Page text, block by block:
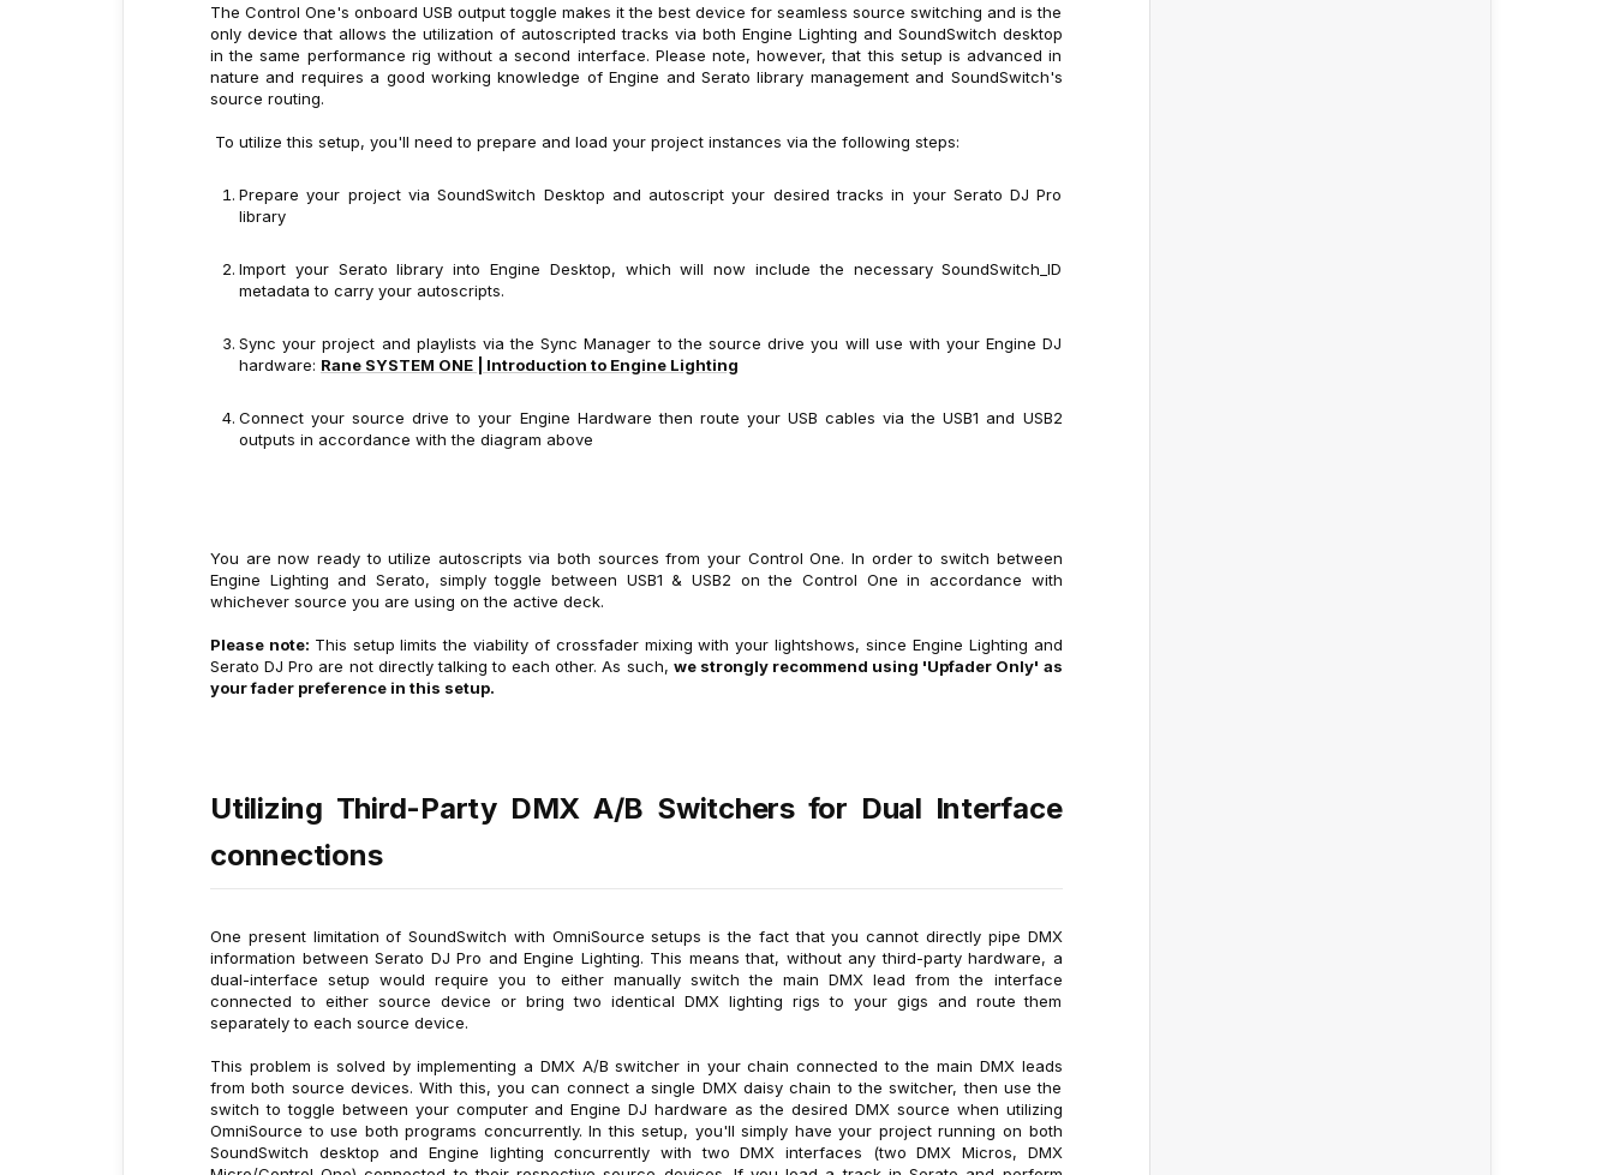
The Control One's onboard USB output toggle makes it the best device for seamless source switching and is the
only device that allows the utilization of autoscripted tracks via both Engine Lighting and SoundSwitch desktop
in the same performance rig without a second interface. Please note, however, that this setup is advanced in
nature and requires a good working knowledge of Engine and Serato library management and SoundSwitch's
source routing.
To utilize this setup, you'll need to prepare and load your project instances via the following steps:
Prepare your project via SoundSwitch Desktop and autoscript your desired tracks in your Serato DJ Pro
library
Import your Serato library into Engine Desktop, which will now include the necessary SoundSwitch_ID
metadata to carry your autoscripts.
Sync your project and playlists via the Sync Manager to the source drive you will use with your Engine DJ
hardware: Rane SYSTEM ONE | Introduction to Engine Lighting
Connect your source drive to your Engine Hardware then route your USB cables via the USB1 and USB2
outputs in accordance with the diagram above
You are now ready to utilize autoscripts via both sources from your Control One. In order to switch between
Engine Lighting and Serato, simply toggle between USB1 & USB2 on the Control One in accordance with
whichever source you are using on the active deck.
Please note: This setup limits the viability of crossfader mixing with your lightshows, since Engine Lighting and
Serato DJ Pro are not directly talking to each other. As such, we strongly recommend using 'Upfader Only' as
your fader preference in this setup.
Utilizing Third-Party DMX A/B Switchers for Dual Interface
connections
One present limitation of SoundSwitch with OmniSource setups is the fact that you cannot directly pipe DMX
information between Serato DJ Pro and Engine Lighting. This means that, without any third-party hardware, a
dual-interface setup would require you to either manually switch the main DMX lead from the interface
connected to either source device or bring two identical DMX lighting rigs to your gigs and route them
separately to each source device.
This problem is solved by implementing a DMX A/B switcher in your chain connected to the main DMX leads
from both source devices. With this, you can connect a single DMX daisy chain to the switcher, then use the
switch to toggle between your computer and Engine DJ hardware as the desired DMX source when utilizing
OmniSource to use both programs concurrently. In this setup, you'll simply have your project running on both
SoundSwitch desktop and Engine lighting concurrently with two DMX interfaces (two DMX Micros, DMX